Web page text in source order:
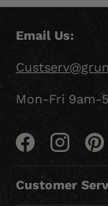
Email Us:
Mon-Fri 9am-
Facebook
Customer